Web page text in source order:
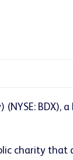
(NYSE:
charity